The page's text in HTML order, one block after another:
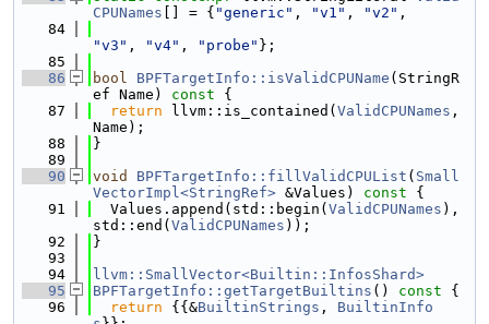
CPUNames [] = { "generic" , "v1" , "v2" ,
   84
"v3" , "v4" , "probe" };
   85
   86
bool BPFTargetInfo::isValidCPUName (StringR
ef Name)
const {
   87
return llvm::is_contained( ValidCPUNames ,
Name);
   88
}
   89
   90
void BPFTargetInfo::fillValidCPUList ( Small
VectorImpl<StringRef> &Values) const {
   91
  Values.append(std::begin(
ValidCPUNames ),
std::end( ValidCPUNames ));
   92
}
   93
   94
llvm::SmallVector<Builtin::InfosShard>
   95
BPFTargetInfo::getTargetBuiltins () const {
   96
return {{&BuiltinStrings , BuiltinInfo